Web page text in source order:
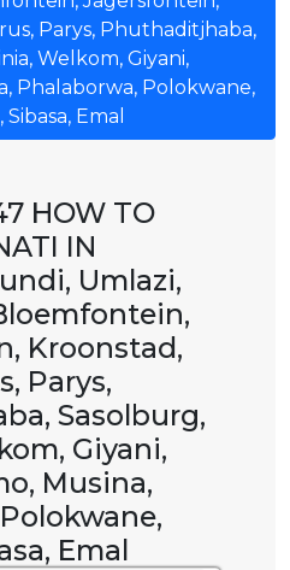
Parys, Phuthaditjhaba,
Welkom, Giyani,
Phalaborwa, Polokwane,
Emal
HOW TO
IN
Umlazi,
Kroonstad,
Parys,
Sasolburg,
Giyani,
Musina,
Emal